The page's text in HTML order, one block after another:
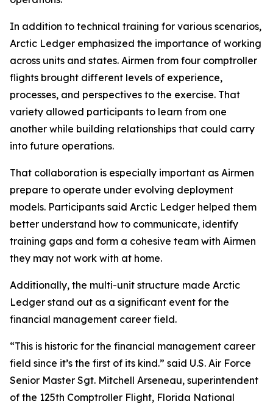
In addition to technical training for various scenarios,
Arctic Ledger emphasized the importance of working
across units and states. Airmen from four comptroller
flights brought different levels of experience,
processes, and perspectives to the exercise. That
variety allowed participants to learn from one
another while building relationships that could carry
into future operations.
That collaboration is especially important as Airmen
prepare to operate under evolving deployment
models. Participants said Arctic Ledger helped them
better understand how to communicate, identify
training gaps and form a cohesive team with Airmen
they may not work with at home.
Additionally, the multi-unit structure made Arctic
Ledger stand out as a significant event for the
financial management career field.
“This is historic for the financial management career
field since it’s the first of its kind.” said U.S. Air Force
Senior Master Sgt. Mitchell Arseneau, superintendent
of the 125th Comptroller Flight, Florida National